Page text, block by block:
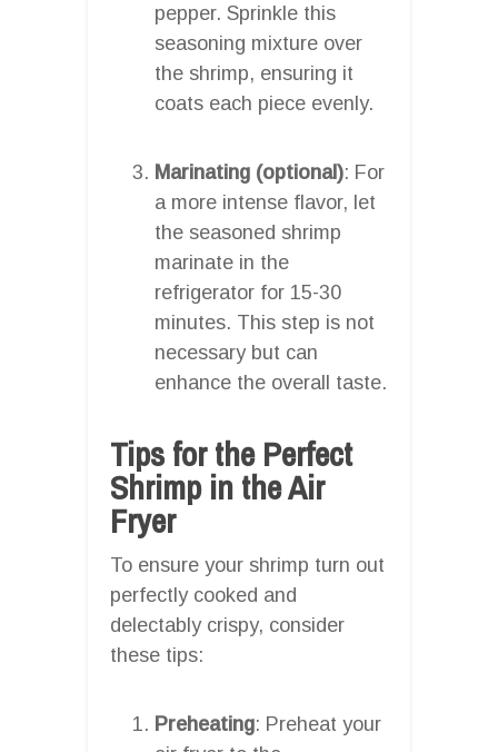
pepper. Sprinkle this
seasoning mixture over
the shrimp, ensuring it
coats each piece evenly.
Marinating (optional): For
a more intense flavor, let
the seasoned shrimp
marinate in the
refrigerator for 15-30
minutes. This step is not
necessary but can
enhance the overall taste.
Tips for the Perfect
Shrimp in the Air
Fryer
To ensure your shrimp turn out
perfectly cooked and
delectably crispy, consider
these tips:
Preheating: Preheat your